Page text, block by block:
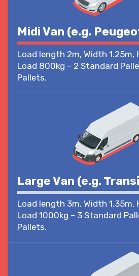
Midi Van (e.g.
Load length 2m, Width 1.25m,
Load 800kg – 2 Standard
Pallets.
Large Van (e.g.
Load length 3m, Width 1.35m,
Load 1000kg – 3 Standard
Pallets.